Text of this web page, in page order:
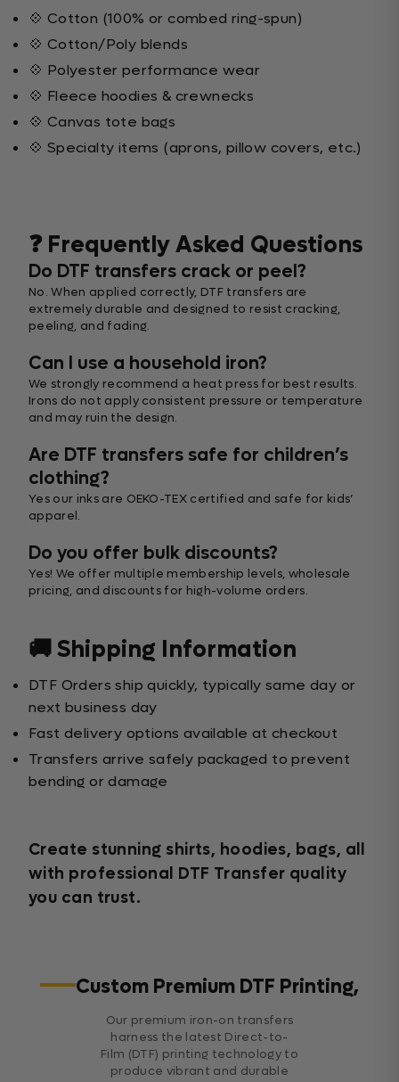
💠 Cotton (100% or combed ring-spun)
💠 Cotton/Poly blends
💠 Polyester performance wear
💠 Fleece hoodies & crewnecks
💠 Canvas tote bags
💠 Specialty items (aprons, pillow covers, etc.)
❓ Frequently Asked Questions
Do DTF transfers crack or peel?
No. When applied correctly, DTF transfers are
extremely durable and designed to resist cracking,
peeling, and fading.
Can I use a household iron?
We strongly recommend a heat press for best results.
Irons do not apply consistent pressure or temperature
and may ruin the design.
Are DTF transfers safe for children’s
clothing?
Yes our inks are OEKO-TEX certified and safe for kids’
apparel.
Do you offer bulk discounts?
Yes! We offer multiple membership levels, wholesale
pricing, and discounts for high-volume orders.
🚚 Shipping Information
DTF Orders ship quickly, typically same day or
next business day
Fast delivery options available at checkout
Transfers arrive safely packaged to prevent
bending or damage
Create stunning shirts, hoodies, bags, all
with professional DTF Transfer quality
you can trust.
Custom Premium DTF Printing,
Our premium iron-on transfers
harness the latest Direct-to-
Film (DTF) printing technology to
produce vibrant and durable